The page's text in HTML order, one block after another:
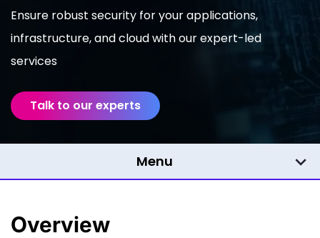
Ensure robust security for your applications,
infrastructure, and cloud with our expert-led
services
Talk to our experts
Menu
Overview